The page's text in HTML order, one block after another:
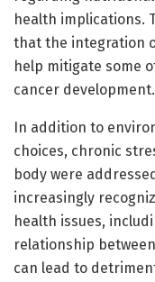
health implications.
that the integration
help mitigate some
cancer development.
In addition to
choices, chronic
body were
increasingly
health issues,
relationship
can lead to